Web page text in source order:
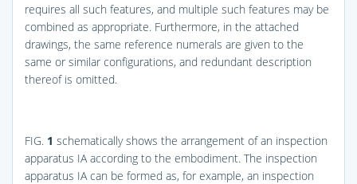
requires all such features, and multiple such features may be
combined as appropriate. Furthermore, in the attached
drawings, the same reference numerals are given to the
same or similar configurations, and redundant description
thereof is omitted.
FIG. 1 schematically shows the arrangement of an inspection
apparatus IA according to the embodiment. The inspection
apparatus IA can be formed as, for example, an inspection